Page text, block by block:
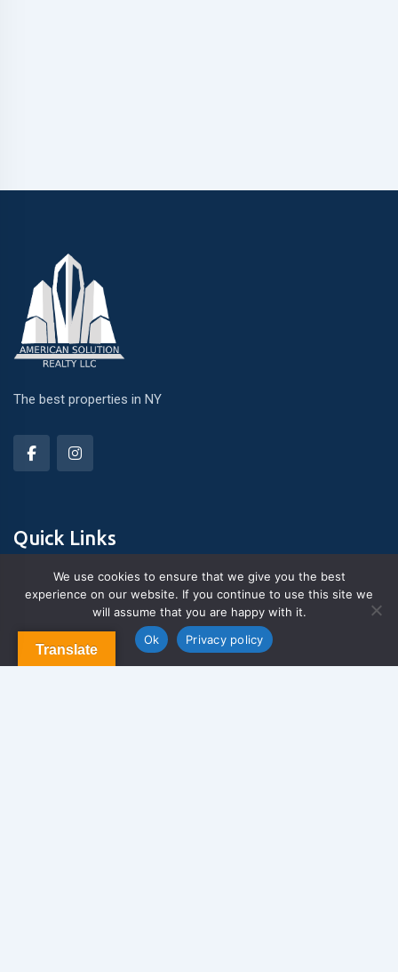
The best properties in NY
Quick Links
About Us
Blog & Articles
Terms and Conditions
Translate
We use cookies to ensure that we give you the best
experience on our website. If you continue to use this site we
will assume that you are happy with it.
Ok
Privacy policy
Contact us